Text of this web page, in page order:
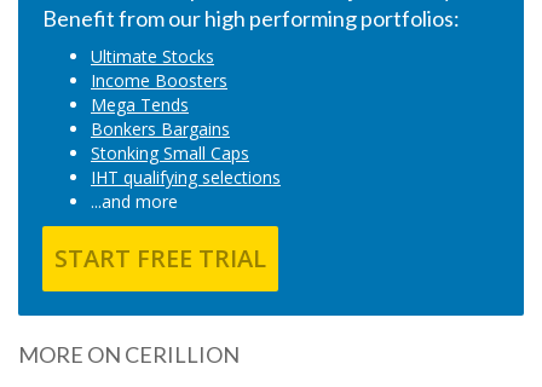
Benefit from our high performing portfolios:
Ultimate Stocks
Income Boosters
Mega Tends
Bonkers Bargains
Stonking Small Caps
IHT qualifying selections
...and more
START FREE TRIAL
MORE ON CERILLION